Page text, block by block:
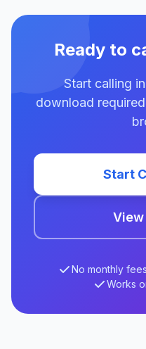
Ready to
Start calling
download
Start
View
No monthly fees
Works